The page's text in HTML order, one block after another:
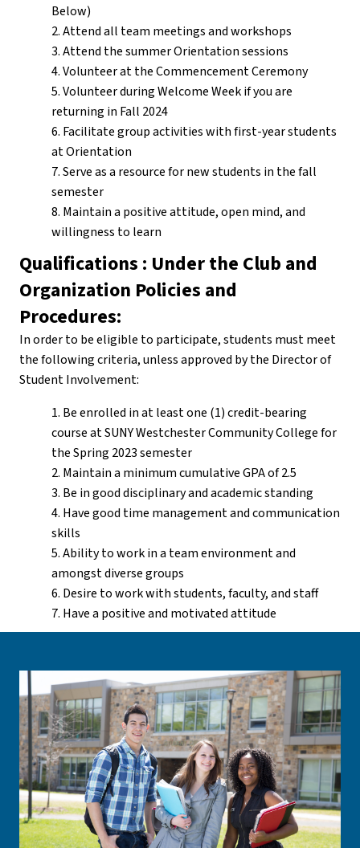
Below)
2. Attend all team meetings and workshops
3. Attend the summer Orientation sessions
4. Volunteer at the Commencement Ceremony
5. Volunteer during Welcome Week if you are
returning in Fall 2024
6. Facilitate group activities with first-year students
at Orientation
7. Serve as a resource for new students in the fall
semester
8. Maintain a positive attitude, open mind, and
willingness to learn
Qualifications : Under the Club and
Organization Policies and
Procedures:
In order to be eligible to participate, students must meet
the following criteria, unless approved by the Director of
Student Involvement:
1. Be enrolled in at least one (1) credit-bearing
course at SUNY Westchester Community College for
the Spring 2023 semester
2. Maintain a minimum cumulative GPA of 2.5
3. Be in good disciplinary and academic standing
4. Have good time management and communication
skills
5. Ability to work in a team environment and
amongst diverse groups
6. Desire to work with students, faculty, and staff
7. Have a positive and motivated attitude